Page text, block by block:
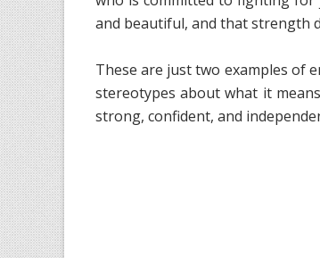
and beautiful, and that strength
These are just two examples of
stereotypes about what it
strong, confident, and